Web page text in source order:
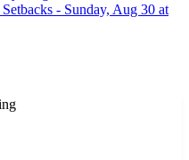
- Sunday, Aug 30 at